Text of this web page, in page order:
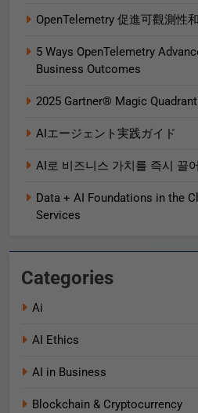
OpenTelemetry 促進可觀測性
5 Ways OpenTelemetry
Business Outcomes​
2025 Gartner® Magic
AIエージェント実践ガイド
AI로 비즈니스 가치를 즉시 끌
Data + AI Foundations in the
Services
Categories
Ai
AI Ethics
AI in Business
Blockchain & Cryptocurrency